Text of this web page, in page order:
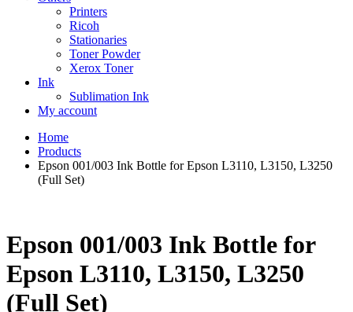
Printers
Ricoh
Stationaries
Toner Powder
Xerox Toner
Ink
Sublimation Ink
My account
Home
Products
Epson 001/003 Ink Bottle for Epson L3110, L3150, L3250
(Full Set)
Epson 001/003 Ink Bottle for
Epson L3110, L3150, L3250
(Full Set)